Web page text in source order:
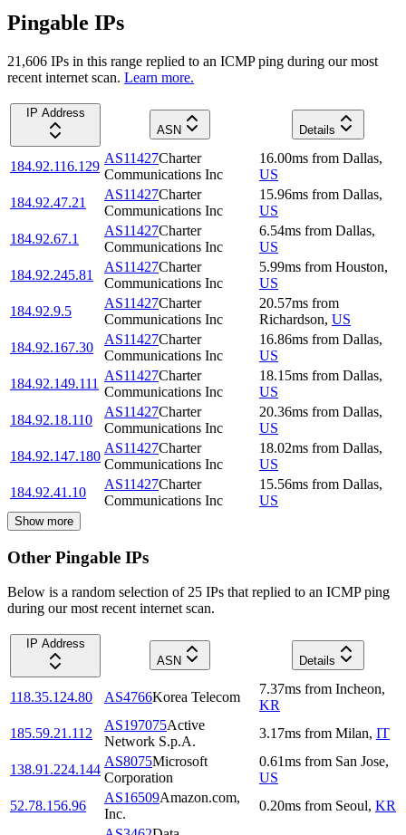
Pingable IPs
21,606 IPs in this range replied to an ICMP ping during our most
recent internet scan. Learn more.
IP Address
ASN
Details
184.92.116.129
AS11427Charter
Communications Inc
16.00ms from Dallas,
US
184.92.47.21
AS11427Charter
Communications Inc
15.96ms from Dallas,
US
184.92.67.1
AS11427Charter
Communications Inc
6.54ms from Dallas,
US
184.92.245.81
AS11427Charter
Communications Inc
5.99ms from Houston,
US
184.92.9.5
AS11427Charter
Communications Inc
20.57ms from
Richardson, US
184.92.167.30
AS11427Charter
Communications Inc
16.86ms from Dallas,
US
184.92.149.111
AS11427Charter
Communications Inc
18.15ms from Dallas,
US
184.92.18.110
AS11427Charter
Communications Inc
20.36ms from Dallas,
US
184.92.147.180
AS11427Charter
Communications Inc
18.02ms from Dallas,
US
184.92.41.10
AS11427Charter
Communications Inc
15.56ms from Dallas,
US
Show more
Other Pingable IPs
Below is a random selection of 25 IPs that replied to an ICMP ping
during our most recent internet scan.
IP Address
ASN
Details
118.35.124.80 AS4766Korea Telecom
7.37ms from Incheon,
KR
185.59.21.112
AS197075Active
Network S.p.A.
3.17ms from Milan, IT
138.91.224.144
AS8075Microsoft
Corporation
0.61ms from San Jose,
US
52.78.156.96
AS16509Amazon.com,
Inc.
0.20ms from Seoul, KR